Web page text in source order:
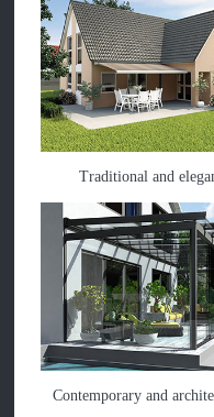
Traditional and
Contemporary and